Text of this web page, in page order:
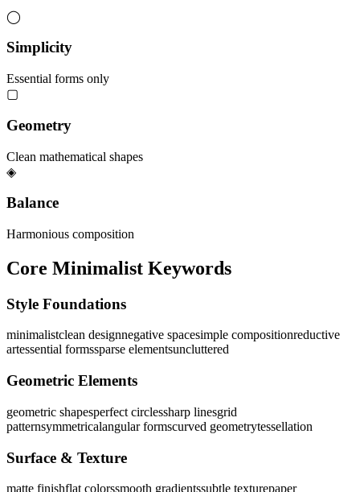
◯
Simplicity
Essential forms only
▢
Geometry
Clean mathematical shapes
◈
Balance
Harmonious composition
Core Minimalist Keywords
Style Foundations
minimalistclean designnegative spacesimple compositionreductive
artessential formssparse elementsuncluttered
Geometric Elements
geometric shapesperfect circlessharp linesgrid
patternsymmetricalangular formscurved geometrytessellation
Surface & Texture
matte finishflat colorssmooth gradientssubtle texturepaper